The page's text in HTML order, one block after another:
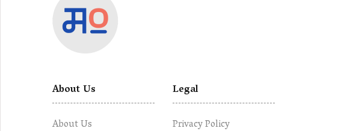
About Us
About Us
Legal
Privacy Policy